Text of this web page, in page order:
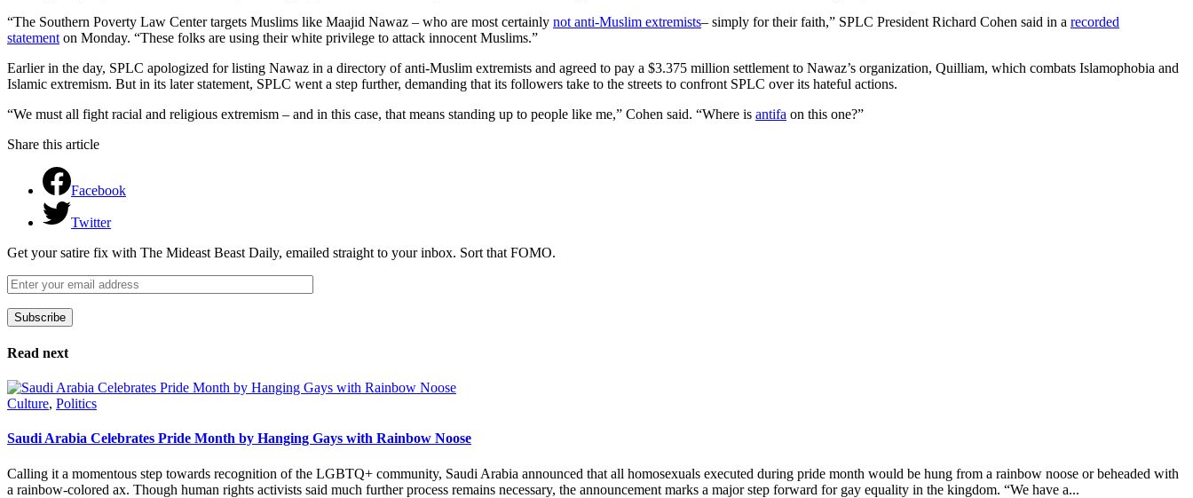
“The Southern Poverty Law Center targets Muslims like Maajid Nawaz – who are most certainly not anti-Muslim extremists– simply for their faith,” SPLC President Richard Cohen said in a recorded
statement on Monday. “These folks are using their white privilege to attack innocent Muslims.”
Earlier in the day, SPLC apologized for listing Nawaz in a directory of anti-Muslim extremists and agreed to pay a $3.375 million settlement to Nawaz’s organization, Quilliam, which combats Islamophobia and
Islamic extremism. But in its later statement, SPLC went a step further, demanding that its followers take to the streets to confront SPLC over its hateful actions.
“We must all fight racial and religious extremism – and in this case, that means standing up to people like me,” Cohen said. “Where is antifa on this one?”
Share this article
Facebook
Twitter
Get your satire fix with The Mideast Beast Daily, emailed straight to your inbox. Sort that FOMO.
Subscribe
Please leave this field empty.
Read next
Culture, Politics
Saudi Arabia Celebrates Pride Month by Hanging Gays with Rainbow Noose
Calling it a momentous step towards recognition of the LGBTQ+ community, Saudi Arabia announced that all homosexuals executed during pride month would be hung from a rainbow noose or beheaded with
a rainbow-colored ax. Though human rights activists said much further process remains necessary, the announcement marks a major step forward for gay equality in the kingdom. “We have a...